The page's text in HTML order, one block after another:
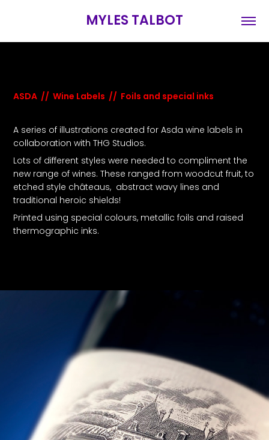
MYLES TALBOT
ASDA // Wine Labels // Foils and special inks
A series of illustrations created for Asda wine labels in
collaboration with THG Studios.
Lots of different styles were needed to compliment the
new range of wines. These ranged from woodcut fruit, to
etched style châteaus, abstract wavy lines and
traditional heroic shields!
Printed using special colours, metallic foils and raised
thermographic inks.